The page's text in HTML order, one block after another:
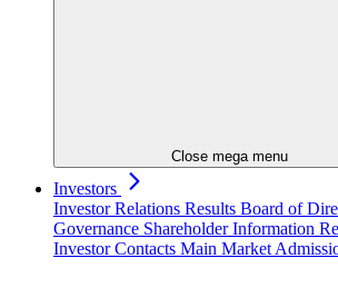
Close mega menu
Investors
Investor Relations Results Board of
Governance Shareholder Information
Investor Contacts Main Market